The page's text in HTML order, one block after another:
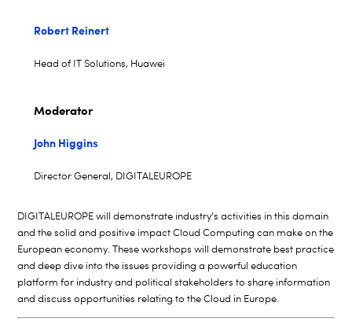
Robert Reinert
Head of IT Solutions, Huawei
Moderator
John Higgins
Director General, DIGITALEUROPE
DIGITALEUROPE will demonstrate industry’s activities in this domain
and the solid and positive impact Cloud Computing can make on the
European economy. These workshops will demonstrate best practice
and deep dive into the issues providing a powerful education
platform for industry and political stakeholders to share information
and discuss opportunities relating to the Cloud in Europe.